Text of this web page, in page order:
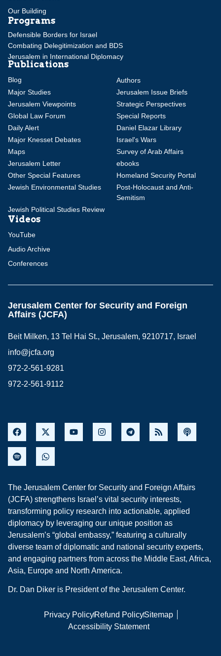
Our Building
Programs
Defensible Borders for Israel
Combating Delegitimization and BDS
Jerusalem in International Diplomacy
Publications
Blog
Authors
Major Studies
Jerusalem Issue Briefs
Jerusalem Viewpoints
Strategic Perspectives
Global Law Forum
Special Reports
Daily Alert
Daniel Elazar Library
Major Knesset Debates
Israel's Wars
Maps
Survey of Arab Affairs
Jerusalem Letter
ebooks
Other Special Features
Homeland Security Portal
Jewish Environmental Studies
Post-Holocaust and Anti-
Semitism
Jewish Political Studies Review
Videos
YouTube
Audio Archive
Conferences
Jerusalem Center for Security and Foreign
Affairs (JCFA)
Beit Milken, 13 Tel Hai St., Jerusalem, 9210717, Israel
info@jcfa.org
972-2-561-9281
972-2-561-9112
The Jerusalem Center for Security and Foreign Affairs
(JCFA) strengthens Israel’s vital security interests,
transforming policy research into actionable, applied
diplomacy by leveraging our unique position as
Jerusalem’s “global embassy,” featuring a culturally
diverse team of diplomatic and national security experts,
and engaging partners from across the Middle East, Africa,
Asia, Europe and North America.
Dr. Dan Diker is President of the Jerusalem Center.
Privacy PolicyRefund PolicySitemap
Accessibility Statement